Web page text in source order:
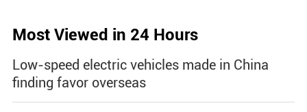
Most Viewed in 24 Hours
Low-speed electric vehicles made in China
finding favor overseas